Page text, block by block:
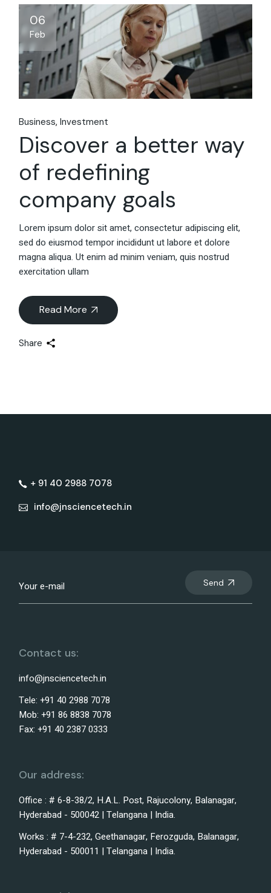
06
Feb
Business Investment
Discover a better way
of redefining
company goals
Lorem ipsum dolor sit amet, consectetur adipiscing elit,
sed do eiusmod tempor incididunt ut labore et dolore
magna aliqua. Ut enim ad minim veniam, quis nostrud
exercitation ullam
Read More
Share
+ 91 40 2988 7078
info@jnsciencetech.in
Send
Contact us:
info@jnsciencetech.in
Tele: +91 40 2988 7078
Mob: +91 86 8838 7078
Fax: +91 40 2387 0333
Our address:
Office : # 6-8-38/2, H.A.L. Post, Rajucolony, Balanagar,
Hyderabad - 500042 | Telangana | India.
Works : # 7-4-232, Geethanagar, Ferozguda, Balanagar,
Hyderabad - 500011 | Telangana | India.